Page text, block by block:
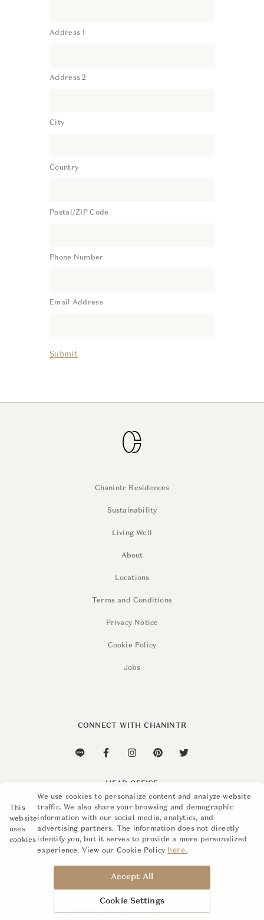
Address 1
Address 2
City
Country
Postal/ZIP Code
Phone Number
Email Address
Submit
Chanintr Residences
Sustainability
Living Well
About
Locations
Terms and Conditions
Privacy Notice
Cookie Policy
Jobs
CONNECT WITH CHANINTR
HEAD OFFICE
110 Soi Sukhumvit 26,
Khlong Ton, Khlong Toei,
Bangkok 10110
+662 015 8888
info@chanintr.com
© CHANINTR 2026 - All rights reserved
This
website
uses
cookies
We use cookies to personalize content and analyze website
traffic. We also share your browsing and demographic
information with our social media, analytics, and
advertising partners. The information does not directly
identify you, but it serves to provide a more personalized
experience. View our Cookie Policy here.
Cookie Settings
Accept All